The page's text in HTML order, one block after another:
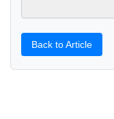
Back to Article